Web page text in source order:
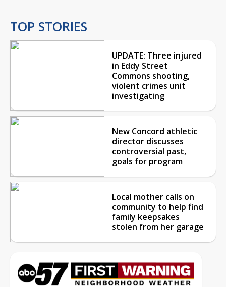
TOP STORIES
UPDATE: Three injured
in Eddy Street
Commons shooting,
violent crimes unit
investigating
New Concord athletic
director discusses
controversial past,
goals for program
Local mother calls on
community to help find
family keepsakes
stolen from her garage